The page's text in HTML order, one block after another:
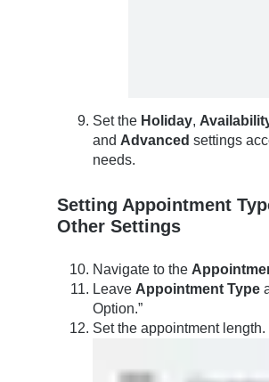
Set the Holiday,
and Advanced settings
needs.
Setting Appointment
Other Settings
Navigate to the
Leave Appointment Type
Option.”
Set the appointment length.